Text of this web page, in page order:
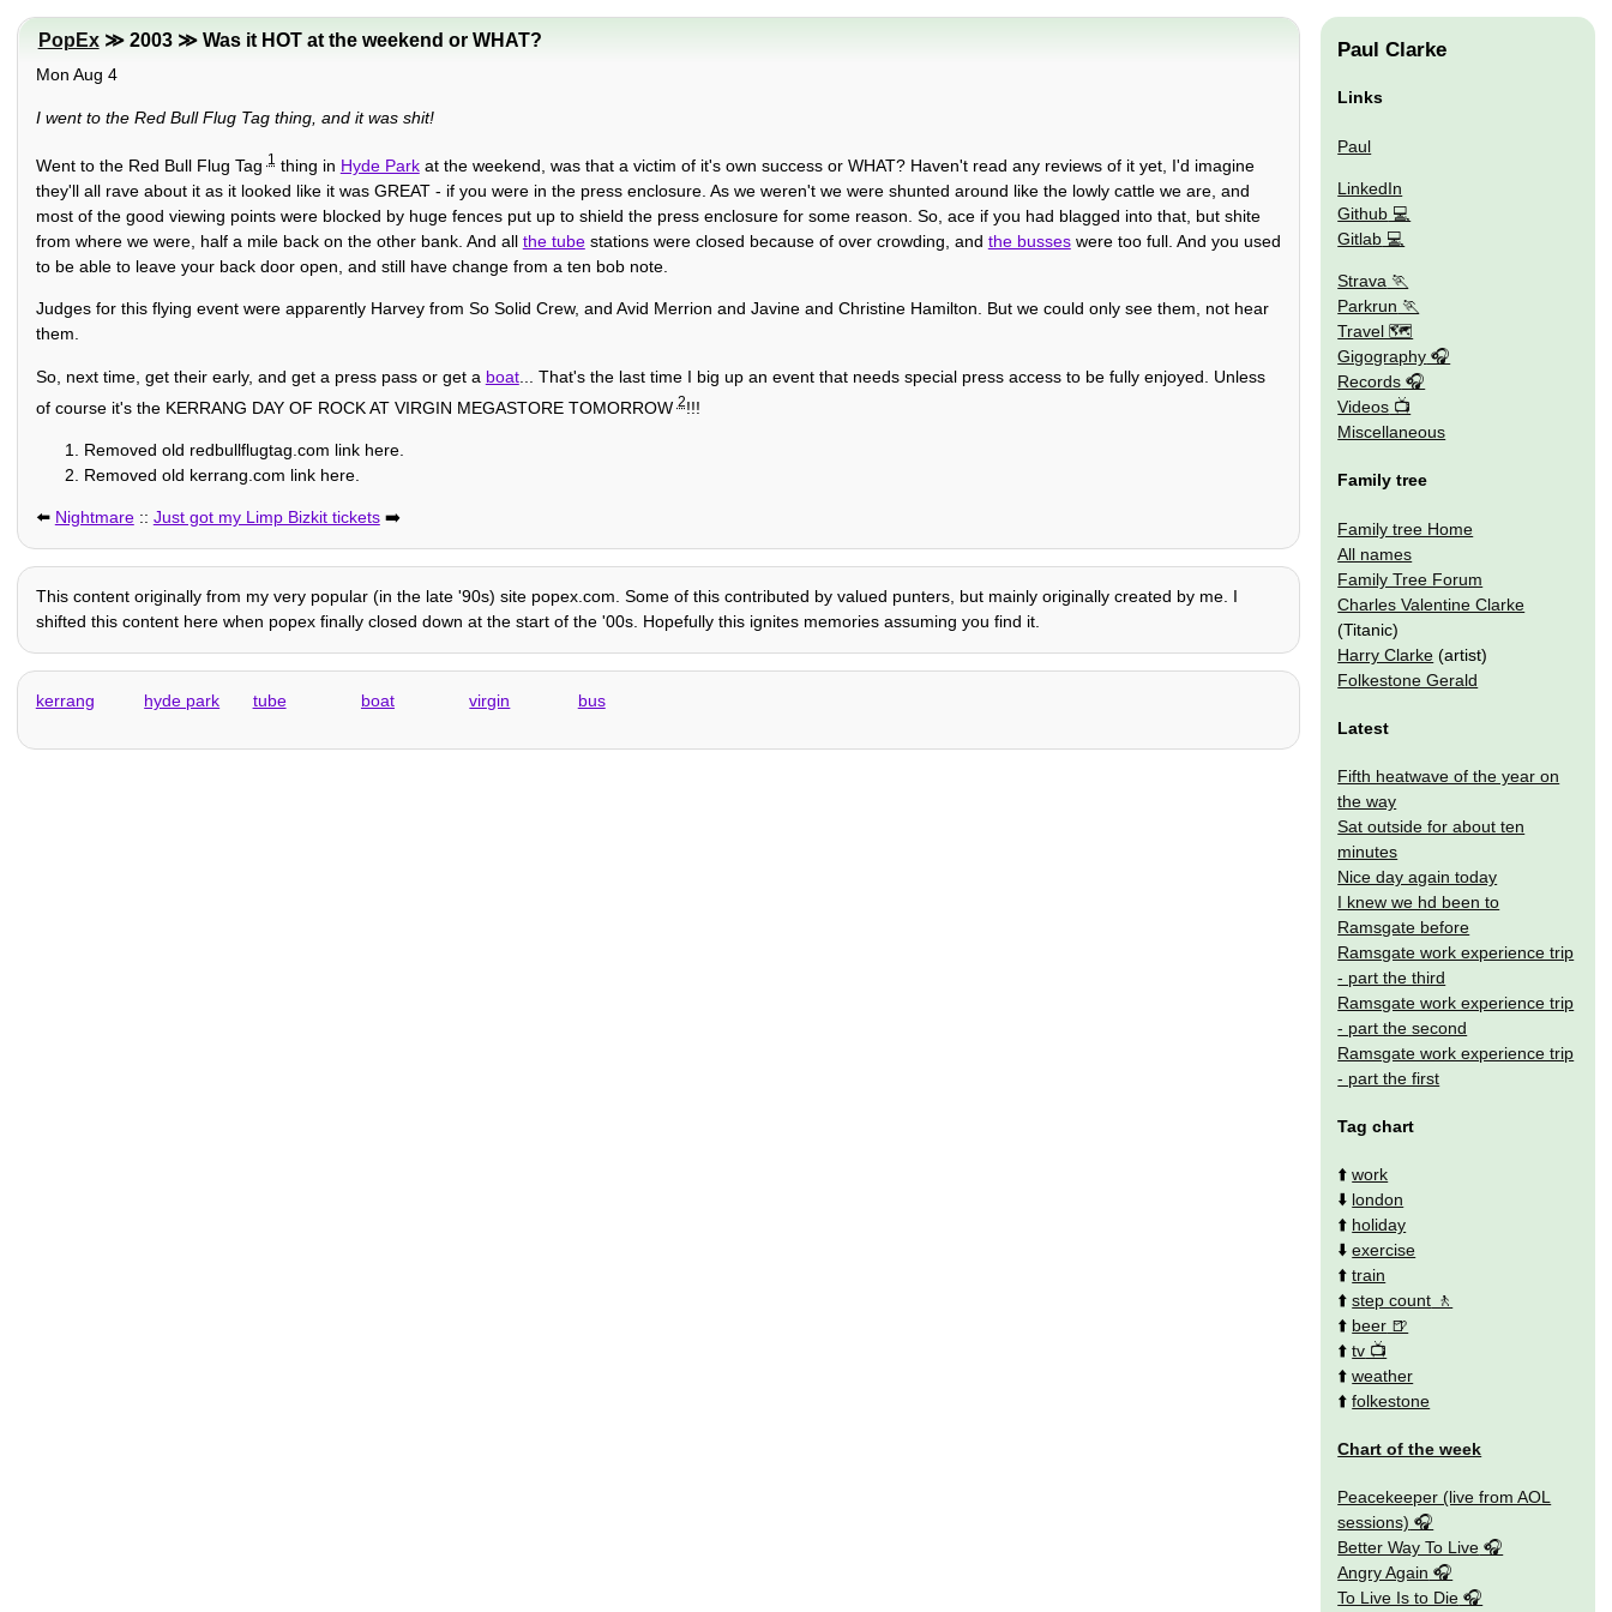
PopEx≫ 2003 ≫ Was it HOT at the weekend or WHAT?
Mon Aug 4
I went to the Red Bull Flug Tag thing, and it was shit!
Went to the Red Bull Flug Tag1 thing in Hyde Parkat the weekend, was that a victim of it's own success or WHAT? Haven't read any reviews of it yet, I'd imagine
they'll all rave about it as it looked like it was GREAT - if you were in the press enclosure. As we weren't we were shunted around like the lowly cattle we are, and
most of the good viewing points were blocked by huge fences put up to shield the press enclosure for some reason. So, ace if you had blagged into that, but shite
from where we were, half a mile back on the other bank. And all the tubestations were closed because of over crowding, and the busseswere too full. And you used
to be able to leave your back door open, and still have change from a ten bob note.
Judges for this flying event were apparently Harvey from So Solid Crew, and Avid Merrion and Javine and Christine Hamilton. But we could only see them, not hear
them.
So, next time, get their early, and get a press pass or get a boat... That's the last time I big up an event that needs special press access to be fully enjoyed. Unless
of course it's the KERRANG DAY OF ROCK AT VIRGIN MEGASTORE TOMORROW2!!!
Removed old redbullflugtag.com link here.
Removed old kerrang.com link here.
⬅️ Nightmare:: Just got my Limp Bizkit tickets➡️
This content originally from my very popular (in the late '90s) site popex.com. Some of this contributed by valued punters, but mainly originally created by me. I
shifted this content here when popex finally closed down at the start of the '00s. Hopefully this ignites memories assuming you find it.
kerrang hyde park tube boat virgin bus
Paul Clarke
Links
Paul
LinkedIn
Github
Gitlab
Strava
Parkrun
Travel 🗺
Gigography
Records
Videos
Miscellaneous
Family tree
Family tree Home
All names
Family Tree Forum
Charles Valentine Clarke
(Titanic)
Harry Clarke (artist)
Folkestone Gerald
Latest
Fifth heatwave of the year on
the way
Sat outside for about ten
minutes
Nice day again today
I knew we hd been to
Ramsgate before
Ramsgate work experience trip
- part the third
Ramsgate work experience trip
- part the second
Ramsgate work experience trip
- part the first
Tag chart
⬆️work
⬇️ london
⬆️ holiday
⬇️exercise
⬆️train
⬆️step count
⬆️ beer
⬆️tv
⬆️weather
⬆️folkestone
Chart of the week
Peacekeeper (live from AOL
sessions)
Better Way To Live
Angry Again
To Live Is to Die